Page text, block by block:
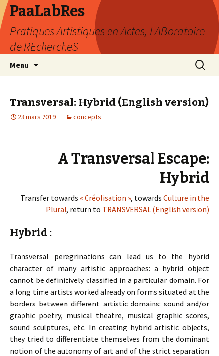
PaaLabRes
Pratiques Artistiques en Actes, LABoratoire
de REchercheS
Menu
Transversal: Hybrid (English version)
23 mars 2019 concepts
A Transversal Escape:
Hybrid
Transfer towards « Créolisation », towards Culture in the
Plural, return to TRANSVERSAL (English version)
Hybrid :
Transversal peregrinations can lead us to the hybrid
character of many artistic approaches: a hybrid object
cannot be definitively classified in a particular domain. For
a long time artists worked already on forms situated at the
borders between different artistic domains: sound and/or
graphic poetry, musical theatre, musical graphic scores,
sound sculptures, etc. In creating hybrid artistic objects,
they tried to differentiate themselves from the dominant
notion of the autonomy of art and of the strict separation